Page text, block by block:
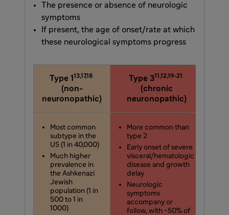
The presence or absence of neurologic
symptoms
If present, the age of onset/rate at which
these neurological symptoms progress
Type 1 13,17,18
(non-
neuronopathic)
Type 311,12,19-21
(chronic
neuronopathic)
Most common
subtype in the
US (1 in 40,000)
Much higher
prevalence in
the Ashkenazi
Jewish
population (1 in
500 to 1 in
1000)
More common than
type 2
Early onset of severe
visceral/hematologic
disease and growth
delay
Neurologic
symptoms
accompany or
follow, with ~50% of